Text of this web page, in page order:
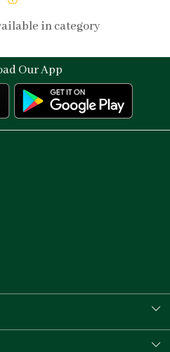
in category
Our App